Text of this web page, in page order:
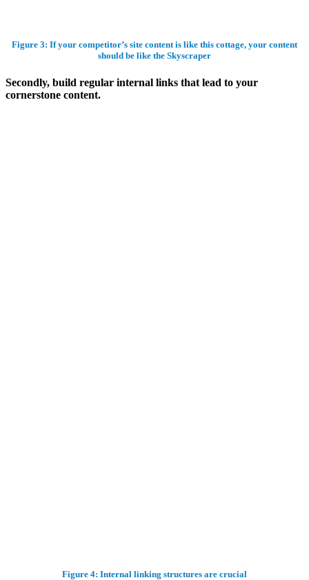
Figure 3: If your competitor’s site content is like this cottage, your content
should be like the Skyscraper
Secondly, build regular internal links that lead to your
cornerstone content.
Figure 4: Internal linking structures are crucial